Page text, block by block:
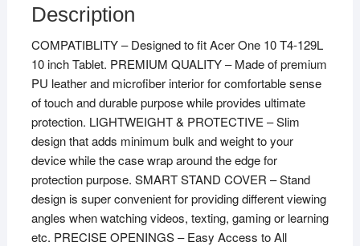
Description
COMPATIBLITY – Designed to fit Acer One 10 T4-129L
10 inch Tablet. PREMIUM QUALITY – Made of premium
PU leather and microfiber interior for comfortable sense
of touch and durable purpose while provides ultimate
protection. LIGHTWEIGHT & PROTECTIVE – Slim
design that adds minimum bulk and weight to your
device while the case wrap around the edge for
protection purpose. SMART STAND COVER – Stand
design is super convenient for providing different viewing
angles when watching videos, texting, gaming or learning
etc. PRECISE OPENINGS – Easy Access to All